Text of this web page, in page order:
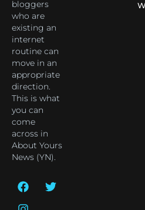
bloggers
who are
existing an
internet
routine can
move in an
appropriate
direction.
This is what
you can
come
across in
About Yours
News (YN).